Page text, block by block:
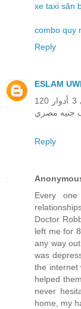
xe taxi sân
combo quy
Reply
ESLAM
مصعد عادي لمسافة تصل الي 3 أدوار 120
جنيه مصري
Reply
Every
Doctor
left me for
any way
was
the internet
helped
never
home, my